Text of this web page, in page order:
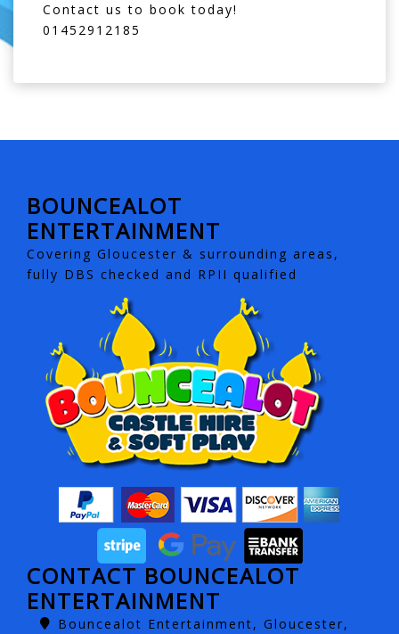
Contact us to book today!
01452912185
BOUNCEALOT
ENTERTAINMENT
Covering Gloucester & surrounding areas,
fully DBS checked and RPII qualified
CONTACT BOUNCEALOT
ENTERTAINMENT
Bouncealot Entertainment, Gloucester,